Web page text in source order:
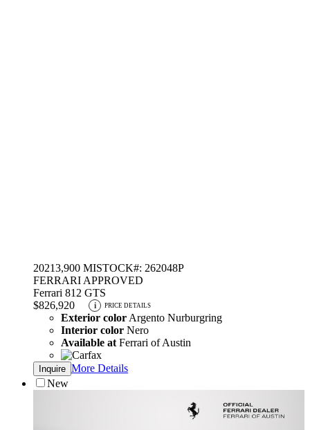
20213,900 MISTOCK#: 262048P
FERRARI APPROVED
Ferrari 812 GTS
$826,920
i PRICE DETAILS
Exterior color Argento Nurburgring
Interior color Nero
Available at Ferrari of Austin
Inquire More Details
New